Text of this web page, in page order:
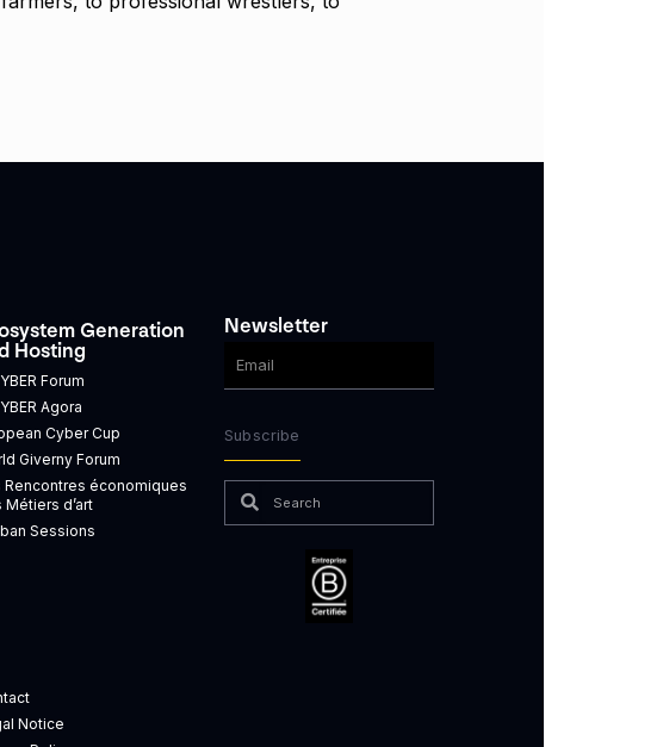
Generation
Hosting
Forum
Agora
Cyber Cup
Giverny Forum
Rencontres économiques
Métiers d’art
Sessions
Notice
Newsletter
Subscribe